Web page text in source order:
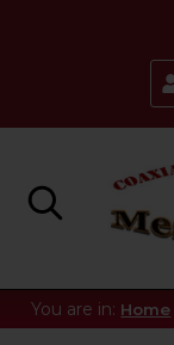
You are in: Home